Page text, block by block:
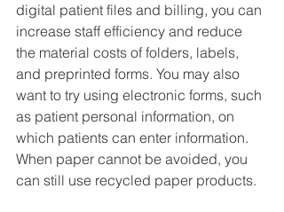
digital patient files and billing, you can
increase staff efficiency and reduce
the material costs of folders, labels,
and preprinted forms. You may also
want to try using electronic forms, such
as patient personal information, on
which patients can enter information.
When paper cannot be avoided, you
can still use recycled paper products.